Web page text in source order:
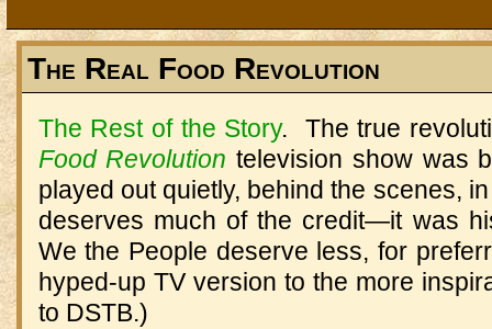
The Real Food Revolution
The Rest of the Story. The true
Food Revolution television show was
played out quietly, behind the scenes,
deserves much of the credit—it was
We the People deserve less, for
hyped-up TV version to the more
to DSTB.)